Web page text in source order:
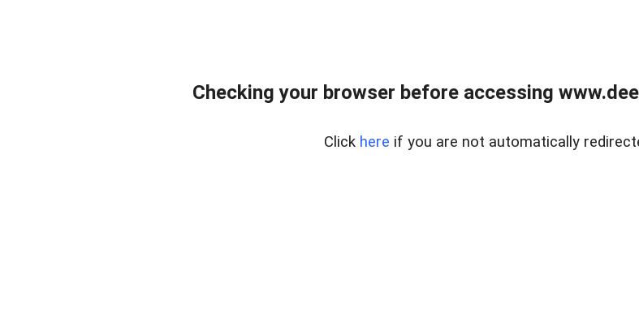
Checking your browser before accessing
Click here if you are not automatically